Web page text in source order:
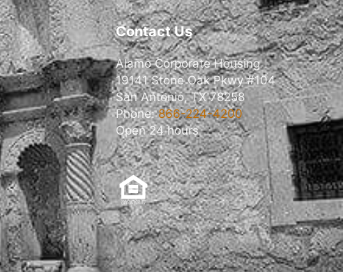
Contact Us
Alamo Corporate Housing
19141 Stone Oak Pkwy #104
San Antonio, TX 78258
Phone:866-224-4200
Open 24 hours